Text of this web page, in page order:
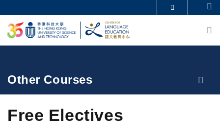
to
main
content
UNIVERSITY NEWS
LIFE@HKUST
Breadcrumb
Other Courses
Free Electives